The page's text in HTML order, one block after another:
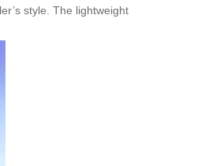
style. The lightweight